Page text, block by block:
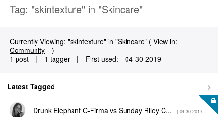
Tag: "skintexture" in "Skincare"
Currently Viewing: "skintexture" in "Skincare" ( View in:
Community
)
1 post
| 1 tagger | First used: ‎04-30-2019
Latest Tagged
Drunk Elephant C-Firma vs Sunday Riley C... - ( ‎04-30-2019